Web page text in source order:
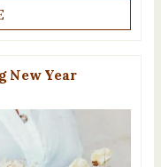
New Year